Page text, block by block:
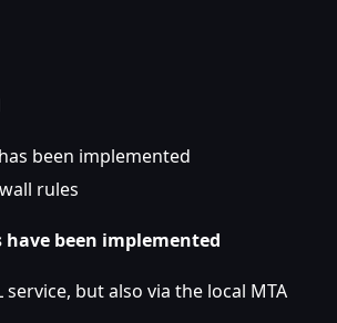
been implemented
rules
been implemented
service, but also via the local MTA